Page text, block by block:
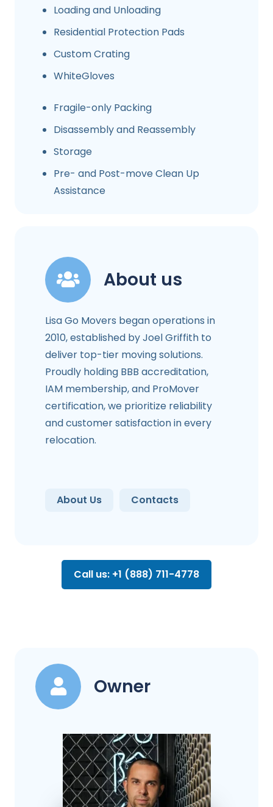
Loading and Unloading
Residential Protection Pads
Custom Crating
WhiteGloves
Fragile-only Packing
Disassembly and Reassembly
Storage
Pre- and Post-move Clean Up
Assistance
About us
Lisa Go Movers began operations in
2010, established by Joel Griffith to
deliver top-tier moving solutions.
Proudly holding BBB accreditation,
IAM membership, and ProMover
certification, we prioritize reliability
and customer satisfaction in every
relocation.
About Us Contacts
Call us: +1 (888) 711-4778
Owner